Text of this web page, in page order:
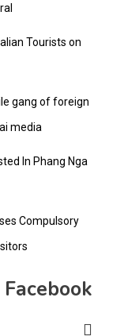
Tourists on
gang of foreign
media
In Phang Nga
Compulsory